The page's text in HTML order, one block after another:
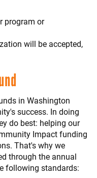
program or
will be accepted,
in Washington
success. In doing
do best: helping our
Impact funding
That's why we
through the annual
following standards: